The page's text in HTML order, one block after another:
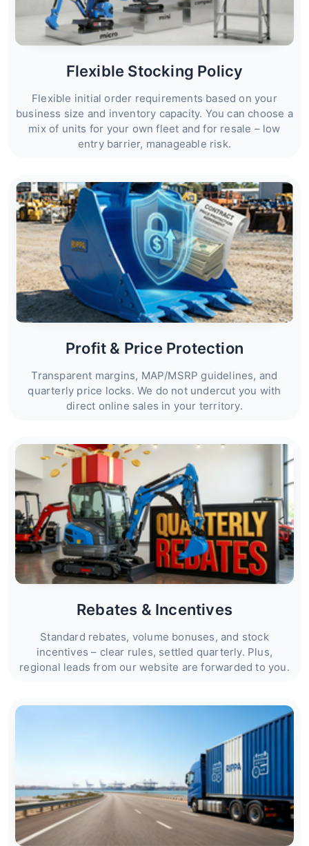
Flexible Stocking Policy
Flexible initial order requirements based on your
business size and inventory capacity. You can choose a
mix of units for your own fleet and for resale – low
entry barrier, manageable risk.
Profit & Price Protection
Transparent margins, MAP/MSRP guidelines, and
quarterly price locks. We do not undercut you with
direct online sales in your territory.
Rebates & Incentives
Standard rebates, volume bonuses, and stock
incentives – clear rules, settled quarterly. Plus,
regional leads from our website are forwarded to you.